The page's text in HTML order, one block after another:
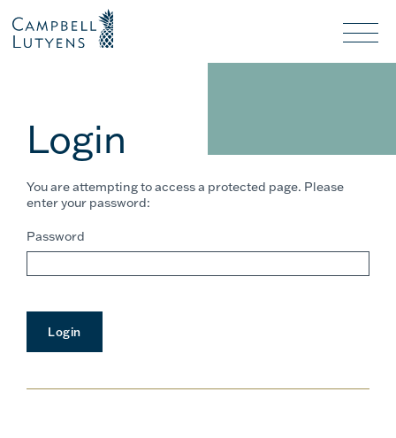
Nav
background
background
Login
You are attempting to access a protected page. Please
enter your password:
Password
Login